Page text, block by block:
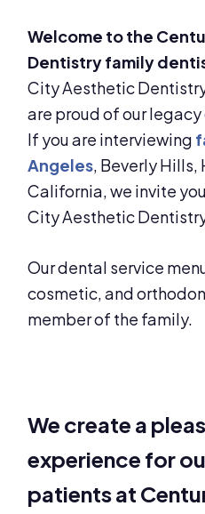
Welcome to the
Dentistry family
City Aesthetic
are proud of our
If you are interviewing
Angeles, Beverly
California, we invite
City Aesthetic
Our dental service
cosmetic, and
member of the family.
We create a
experience for
patients at